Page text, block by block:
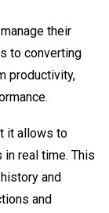
their
to converting
productivity,
it allows to
in real time. This
and
and